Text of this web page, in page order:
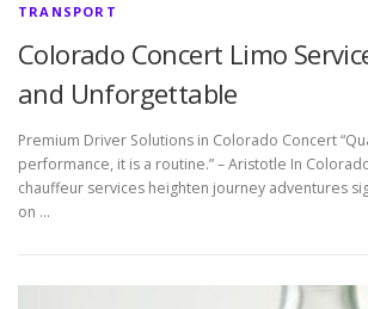
TRANSPORT
Colorado Concert Limo
and Unforgettable
Premium Driver Solutions in Colorado Concert
performance, it is a routine.” – Aristotle In
chauffeur services heighten journey adventures
on …